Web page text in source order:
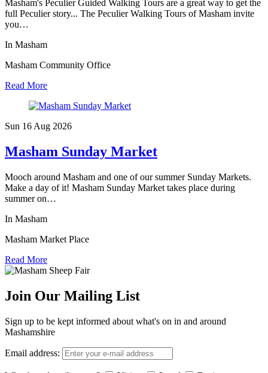
Masham's Peculier Guided Walking Tours are a great way to get the
full Peculier story... The Peculier Walking Tours of Masham invite
you…
In Masham
Masham Community Office
Read More
Sun 16 Aug 2026
Masham Sunday Market
Mooch around Masham and one of our summer Sunday Markets.
Make a day of it! Masham Sunday Market takes place during
summer on…
In Masham
Masham Market Place
Read More
Join Our Mailing List
Sign up to be kept informed about what's on in and around
Mashamshire
Email address: